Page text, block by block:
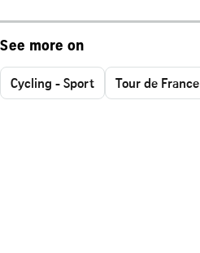
See more on
Cycling - Sport Tour de France